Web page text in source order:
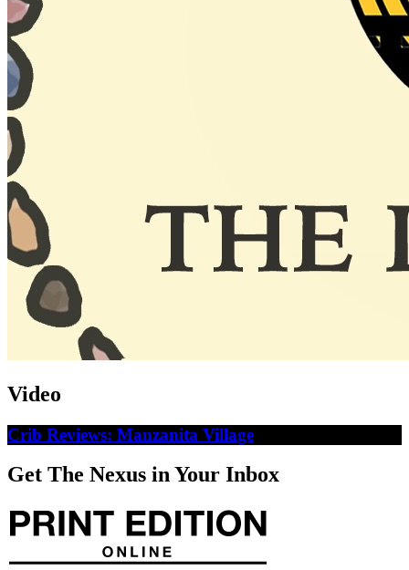
Video
Crib Reviews: Manzanita Village
Get The Nexus in Your Inbox